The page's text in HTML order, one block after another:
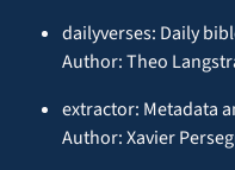
dailyverses: Daily
Author: Theo
extractor: Metadata
Author: Xavier